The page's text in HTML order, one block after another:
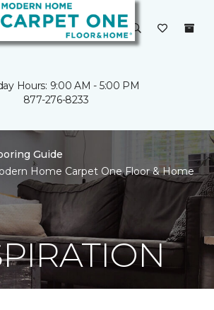
Hours: 9:00 AM - 5:00 PM
877-276-8233
Guide
Home Carpet One Floor & Home